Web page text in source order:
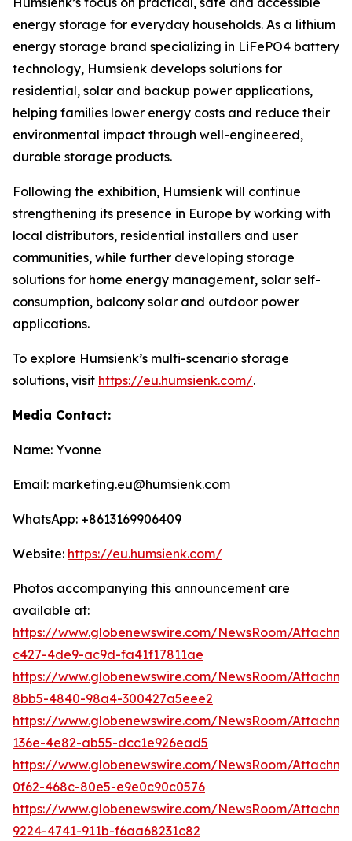
energy storage for everyday households. As a lithium
energy storage brand specializing in LiFePO4 battery
technology, Humsienk develops solutions for
residential, solar and backup power applications,
helping families lower energy costs and reduce their
environmental impact through well-engineered,
durable storage products.
Following the exhibition, Humsienk will continue
strengthening its presence in Europe by working with
local distributors, residential installers and user
communities, while further developing storage
solutions for home energy management, solar self-
consumption, balcony solar and outdoor power
applications.
To explore Humsienk’s multi-scenario storage
solutions, visit https://eu.humsienk.com/.
Media Contact:
Name: Yvonne
Email: marketing.eu@humsienk.com
WhatsApp: +8613169906409
Website: https://eu.humsienk.com/
Photos accompanying this announcement are
available at:
https://www.globenewswire.com/NewsRoom/
c427-4de9-ac9d-fa41f17811ae
https://www.globenewswire.com/NewsRoom/
8bb5-4840-98a4-300427a5eee2
https://www.globenewswire.com/NewsRoom/
136e-4e82-ab55-dcc1e926ead5
https://www.globenewswire.com/NewsRoom/
0f62-468c-80e5-e9e0c90c0576
https://www.globenewswire.com/NewsRoom/
9224-4741-911b-f6aa68231c82